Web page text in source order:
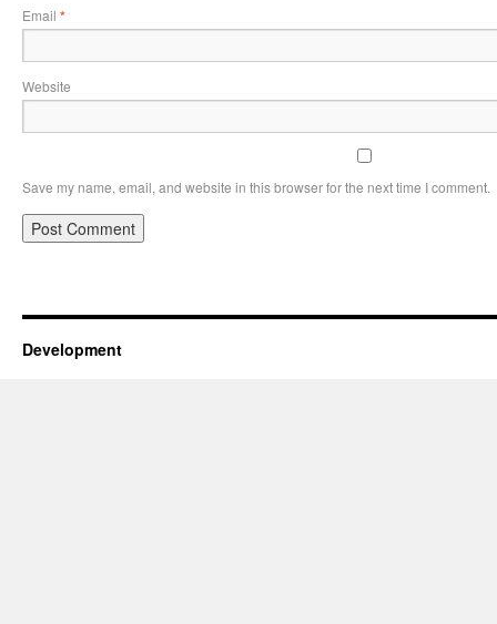
Email *
Website
Save my name, email, and website in this browser for the next time I comment.
Development